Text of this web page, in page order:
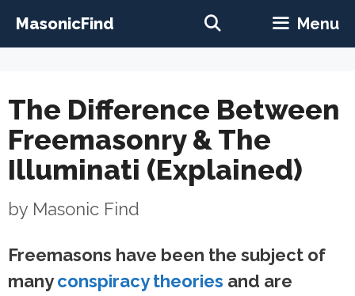
MasonicFind Menu
The Difference Between
Freemasonry & The
Illuminati (Explained)
by Masonic Find
Freemasons have been the subject of
manyconspiracy theories and are